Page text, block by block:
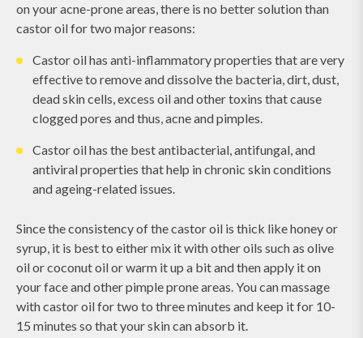
on your acne-prone areas, there is no better solution than
castor oil for two major reasons:
Castor oil has anti-inflammatory properties that are very
effective to remove and dissolve the bacteria, dirt, dust,
dead skin cells, excess oil and other toxins that cause
clogged pores and thus, acne and pimples.
Castor oil has the best antibacterial, antifungal, and
antiviral properties that help in chronic skin conditions
and ageing-related issues.
Since the consistency of the castor oil is thick like honey or
syrup, it is best to either mix it with other oils such as olive
oil or coconut oil or warm it up a bit and then apply it on
your face and other pimple prone areas. You can massage
with castor oil for two to three minutes and keep it for 10-
15 minutes so that your skin can absorb it.